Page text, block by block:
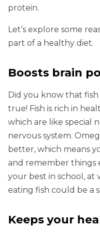
protein.
Let’s explore some
part of a healthy diet.
Boosts brain
Did you know that fish
true! Fish is rich in
which are like special
nervous system.
better, which means
and remember things
your best in school, at
eating fish could be a
Keeps your